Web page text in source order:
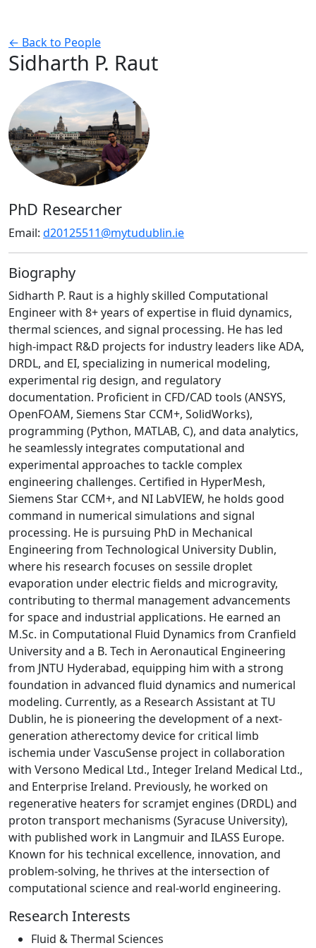
← Back to People
Sidharth P. Raut
PhD Researcher
Email: d20125511@mytudublin.ie
Biography
Sidharth P. Raut is a highly skilled Computational
Engineer with 8+ years of expertise in fluid dynamics,
thermal sciences, and signal processing. He has led
high-impact R&D projects for industry leaders like ADA,
DRDL, and EI, specializing in numerical modeling,
experimental rig design, and regulatory
documentation. Proficient in CFD/CAD tools (ANSYS,
OpenFOAM, Siemens Star CCM+, SolidWorks),
programming (Python, MATLAB, C), and data analytics,
he seamlessly integrates computational and
experimental approaches to tackle complex
engineering challenges. Certified in HyperMesh,
Siemens Star CCM+, and NI LabVIEW, he holds good
command in numerical simulations and signal
processing. He is pursuing PhD in Mechanical
Engineering from Technological University Dublin,
where his research focuses on sessile droplet
evaporation under electric fields and microgravity,
contributing to thermal management advancements
for space and industrial applications. He earned an
M.Sc. in Computational Fluid Dynamics from Cranfield
University and a B. Tech in Aeronautical Engineering
from JNTU Hyderabad, equipping him with a strong
foundation in advanced fluid dynamics and numerical
modeling. Currently, as a Research Assistant at TU
Dublin, he is pioneering the development of a next-
generation atherectomy device for critical limb
ischemia under VascuSense project in collaboration
with Versono Medical Ltd., Integer Ireland Medical Ltd.,
and Enterprise Ireland. Previously, he worked on
regenerative heaters for scramjet engines (DRDL) and
proton transport mechanisms (Syracuse University),
with published work in Langmuir and ILASS Europe.
Known for his technical excellence, innovation, and
problem-solving, he thrives at the intersection of
computational science and real-world engineering.
Research Interests
Fluid & Thermal Sciences